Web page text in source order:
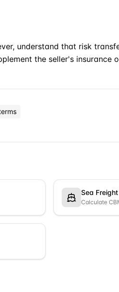
understand that risk
the seller's
Sea
Calculate